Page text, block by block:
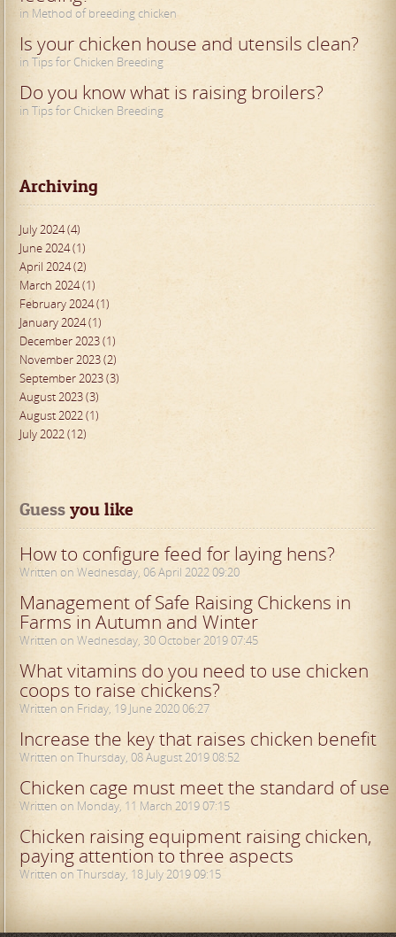
in Method of breeding chicken
Is your chicken house and utensils clean?
in Tips for Chicken Breeding
Do you know what is raising broilers?
in Tips for Chicken Breeding
Archiving
July 2024 (4)
June 2024 (1)
April 2024 (2)
March 2024 (1)
February 2024 (1)
January 2024 (1)
December 2023 (1)
November 2023 (2)
September 2023 (3)
August 2023 (3)
August 2022 (1)
July 2022 (12)
Guess you like
How to configure feed for laying hens?
Written on Wednesday, 06 April 2022 09:20
Management of Safe Raising Chickens in
Farms in Autumn and Winter
Written on Wednesday, 30 October 2019 07:45
What vitamins do you need to use chicken
coops to raise chickens?
Written on Friday, 19 June 2020 06:27
Increase the key that raises chicken benefit
Written on Thursday, 08 August 2019 08:52
Chicken cage must meet the standard of use
Written on Monday, 11 March 2019 07:15
Chicken raising equipment raising chicken,
paying attention to three aspects
Written on Thursday, 18 July 2019 09:15